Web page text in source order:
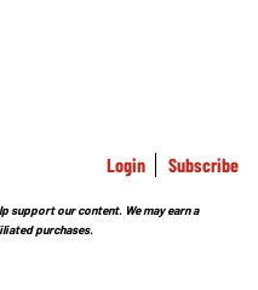
Login Subscribe
support our content. We may earn a
purchases.